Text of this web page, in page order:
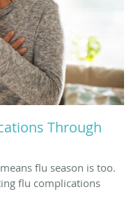
Through
flu season is too.
flu complications